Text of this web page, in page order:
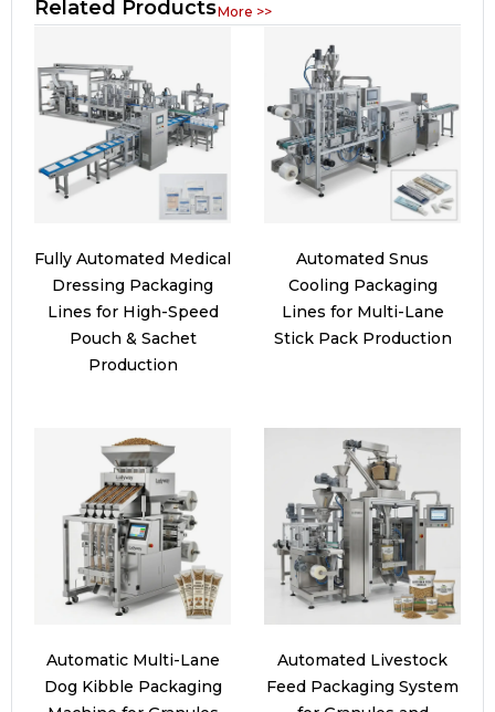
Related ProductsMore >>
Fully Automated Medical
Dressing Packaging
Lines for High-Speed
Pouch & Sachet
Production
Automated Snus
Cooling Packaging
Lines for Multi-Lane
Stick Pack Production
Automatic Multi-Lane
Dog Kibble Packaging
Automated Livestock
Feed Packaging System